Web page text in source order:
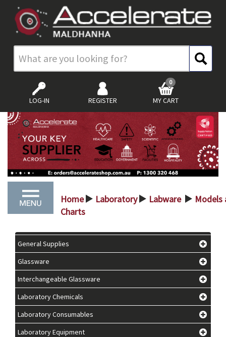
LOG-IN REGISTER MY CART
0
Home > Laboratory > Labware >
Models
Charts
General Supplies
Glassware
Interchangeable Glassware
Laboratory Chemicals
Laboratory Consumables
Laboratory Equipment